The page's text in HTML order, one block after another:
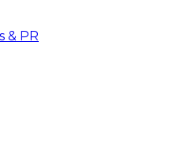
& PR